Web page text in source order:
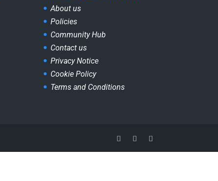
About us
Policies
Community Hub
Contact us
Privacy Notice
Cookie Policy
Terms and Conditions